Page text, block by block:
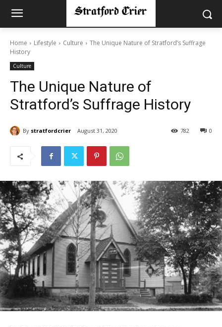
Home Lifestyle Culture
The Unique Nature of Stratford’s Suffrage
History
Culture
The Unique Nature of
Stratford’s Suffrage History
By stratfordcrier August 31, 2020 0
782